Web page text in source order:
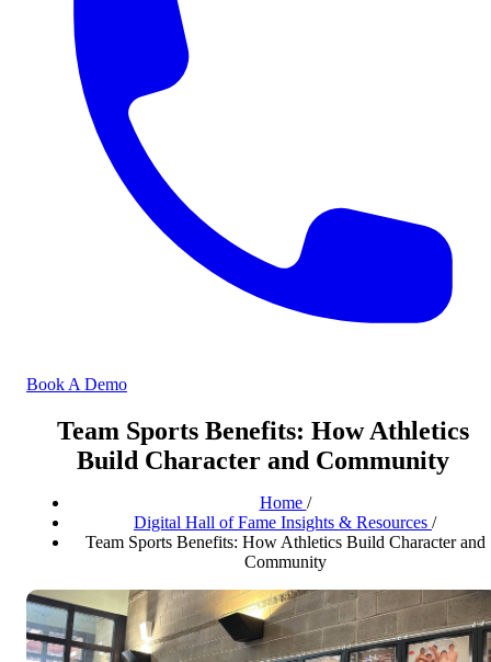
Book A Demo
Team Sports Benefits: How Athletics
Build Character and Community
Home /
Digital Hall of Fame Insights & Resources /
Team Sports Benefits: How Athletics Build Character and
Community